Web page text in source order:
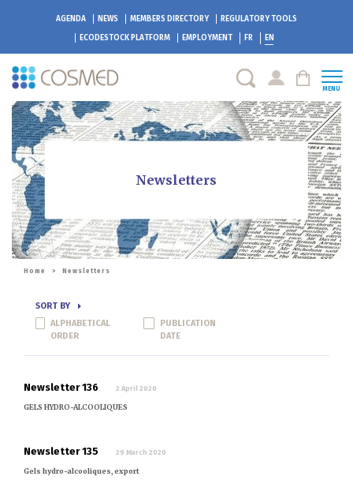
AGENDA NEWS MEMBERS DIRECTORY
REGULATORY TOOLS
ECODESTOCK PLATFORM EMPLOYMENT FR EN
MENU
Newsletters
Home > Newsletters
SORT BY
ALPHABETICAL
ORDER
PUBLICATION
DATE
Newsletter 136 2 April 2020
GELS HYDRO-ALCOOLIQUES
Newsletter 135 29 March 2020
Gels hydro-alcooliques, export